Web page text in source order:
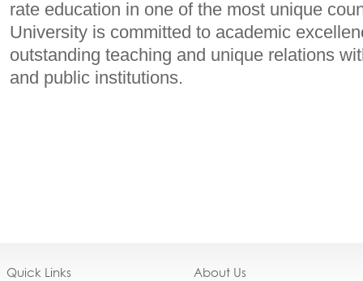
rate education in one of the most unique
University is committed to academic
outstanding teaching and unique relations
and public institutions.
Quick Links About Us